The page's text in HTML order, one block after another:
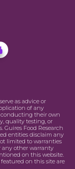
as advice or
of any
conducting their own
quality testing, or
Food Research
entities disclaim any
limited to warranties
any other warranty
on this website.
on this site are